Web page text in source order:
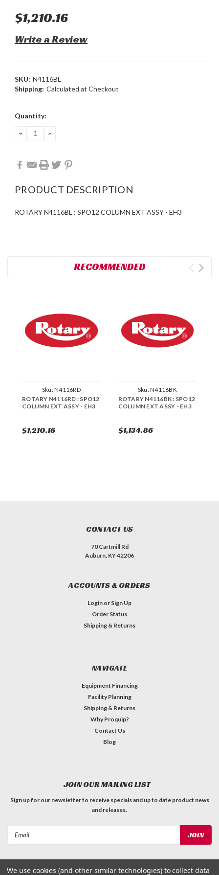
$1,210.16
Write a Review
SKU: N4116BL
Shipping: Calculated at Checkout
Current
Quantity:
DECREASE
QUANTITY:
INCREASE
PRODUCT DESCRIPTION
ROTARY N4116BL : SPO12 COLUMN EXT ASSY - EH3
RECOMMENDED
Sku:N4116RD
ROTARY N4116RD : SPO12
COLUMN EXT ASSY - EH3
$1,210.16
Sku:N4116BK
ROTARY N4116BK : SPO12
COLUMN EXT ASSY - EH3
$1,134.86
CONTACT US
70 Cartmill Rd
Auburn, KY 42206
ACCOUNTS & ORDERS
Login or Sign Up
Order Status
Shipping & Returns
NAVIGATE
Equipment Financing
Facility Planning
Shipping & Returns
Why Proquip?
Contact Us
Blog
JOIN OUR MAILING LIST
Sign up for our newsletter to receive specials and up to date product news
and releases.
We use cookies (and other similar technologies) to collect data